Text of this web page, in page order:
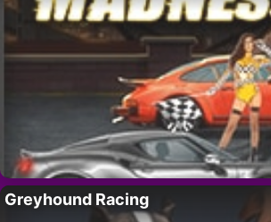
Greyhound Racing